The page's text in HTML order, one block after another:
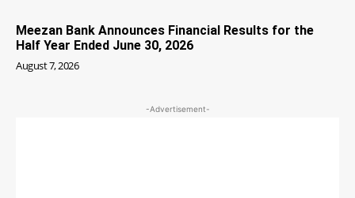
Meezan Bank Announces Financial Results for the
Half Year Ended June 30, 2026
August 7, 2026
-Advertisement-